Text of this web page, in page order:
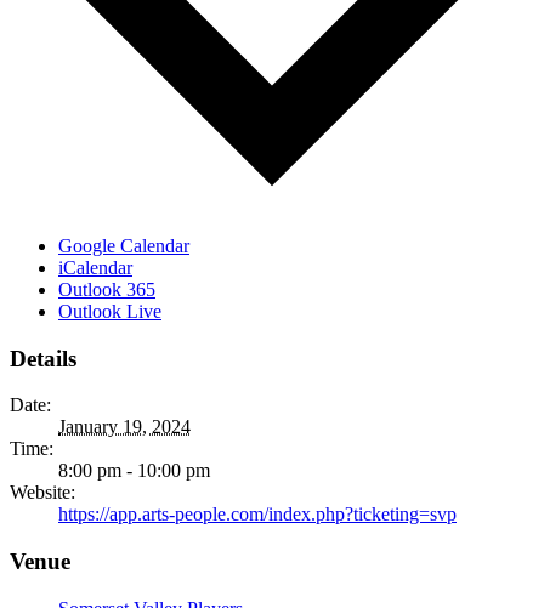
Google Calendar
iCalendar
Outlook 365
Outlook Live
Details
Date:
January 19, 2024
Time:
8:00 pm - 10:00 pm
Website:
https://app.arts-people.com/index.php?ticketing=svp
Venue